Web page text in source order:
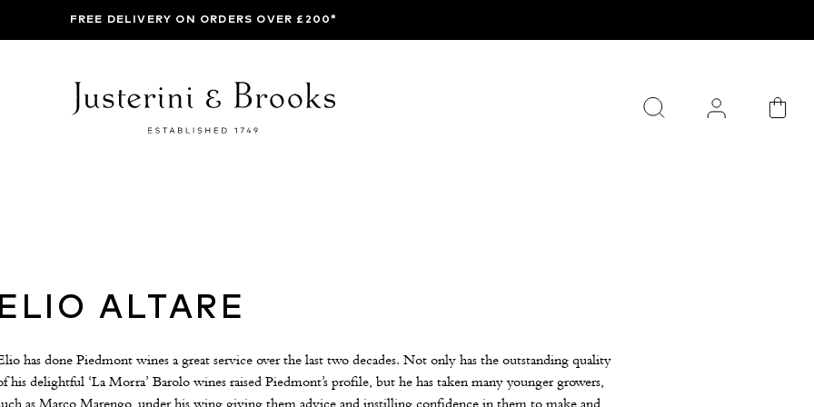
FREE DELIVERY ON ORDERS OVER £200*
ELIO ALTARE
has done Piedmont wines a great service over the last two decades. Not only has the outstanding quality
his delightful ‘La Morra’ Barolo wines raised Piedmont’s profile, but he has taken many younger growers,
as Marco Marengo, under his wing giving them advice and instilling confidence in them to make and